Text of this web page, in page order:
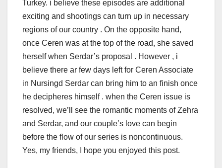
Turkey. i believe these episodes are additional
exciting and shootings can turn up in necessary
regions of our country . On the opposite hand,
once Ceren was at the top of the road, she saved
herself when Serdar’s proposal . However , i
believe there ar few days left for Ceren Associate
in Nursingd Serdar can bring him to an finish once
he decipheres himself . when the Ceren issue is
resolved, we’ll see the romantic moments of Zehra
and Serdar, and our couple’s love can begin
before the flow of our series is noncontinuous.
Yes, my friends, I hope you enjoyed this post.